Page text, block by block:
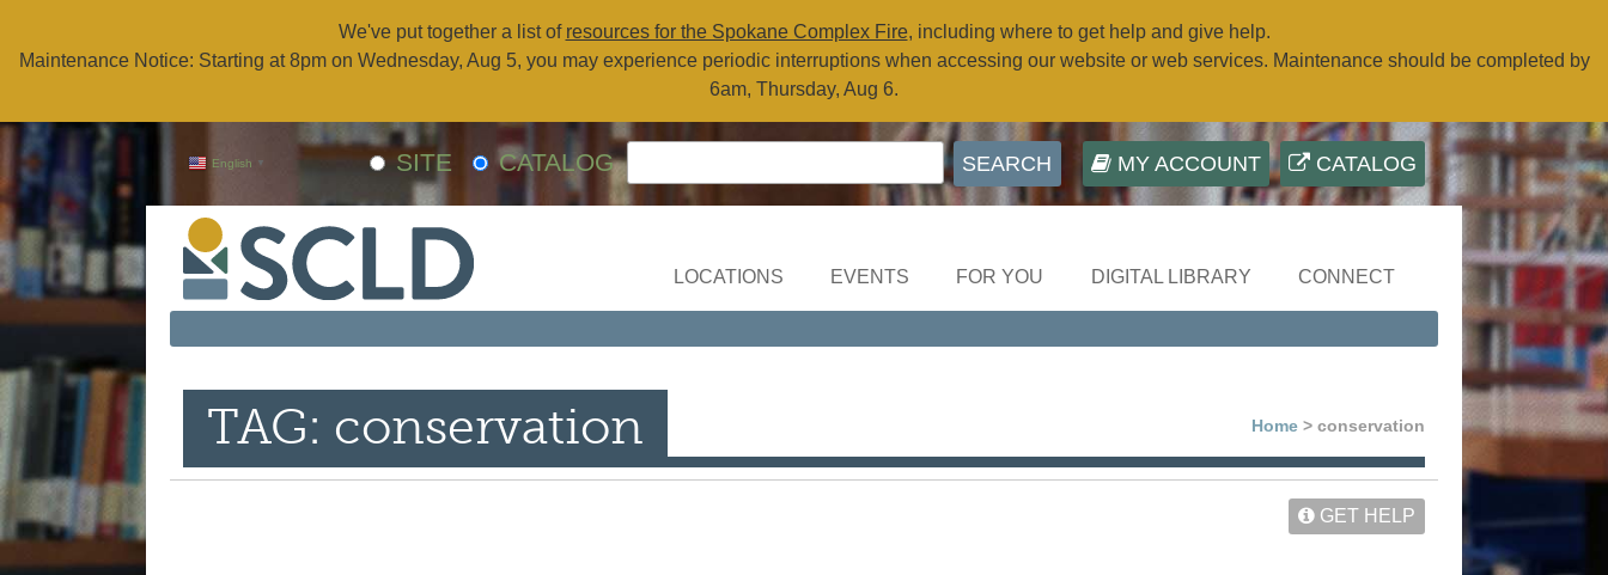
We've put together a list of resources for the Spokane Complex Fire, including where to get help and give help.
Maintenance Notice: Starting at 8pm on Wednesday, Aug 5, you may experience periodic interruptions when accessing our website or web services. Maintenance should be completed by
6am, Thursday, Aug 6.
CATALOG
MY ACCOUNT
SITE CATALOG
English ▼
LOCATIONS EVENTS FOR YOU DIGITAL LIBRARY CONNECT
TAG: conservation Home > conservation
GET HELP